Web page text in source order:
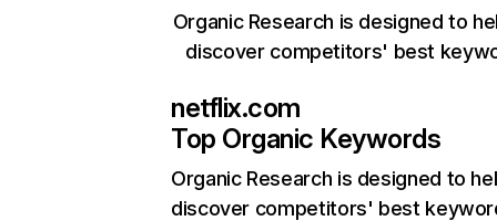
Organic Research is designed to
discover competitors' best
netflix.com
Top Organic Keywords
Organic Research is designed to
discover competitors' best